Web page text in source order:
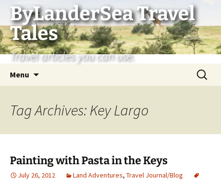
Skip
content
ByLanderSea Travel
Tales
Travel articles you can use.
Menu
Search
for:
Tag Archives: Key Largo
Painting with Pasta in the Keys
July 26, 2012 Land Adventures, Travel Journal/Blog